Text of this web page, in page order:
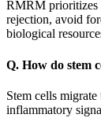
RMRM prioritizes
rejection, avoid
biological
Q. How do stem
Stem cells
inflammatory